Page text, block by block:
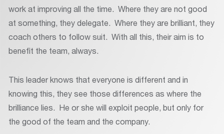
work at improving all the time. Where they are not good
at something, they delegate. Where they are brilliant, they
coach others to follow suit. With all this, their aim is to
benefit the team, always.
This leader knows that everyone is different and in
knowing this, they see those differences as where the
brilliance lies. He or she will exploit people, but only for
the good of the team and the company.